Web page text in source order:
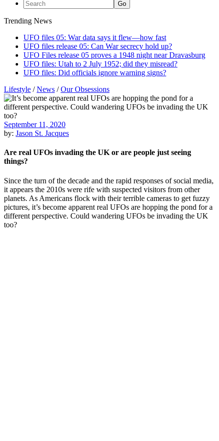
Trending News
UFO files 05: War data says it flew—how fast
UFO files release 05: Can War secrecy hold up?
UFO Files release 05 proves a 1948 night near Dravasburg
UFO files: Utah to 2 July 1952; did they misread?
UFO files: Did officials ignore warning signs?
Lifestyle /News /Our Obsessions
September 11, 2020
by: Jason St. Jacques
Are real UFOs invading the UK or are people just seeing
things?
Since the turn of the decade and the rapid responses of social media,
it appears the 2010s were rife with suspected visitors from other
planets. As Americans flock with their terrible cameras to get fuzzy
pictures, it’s become apparent real UFOs are hopping the pond for a
different perspective. Could wandering UFOs be invading the UK
too?